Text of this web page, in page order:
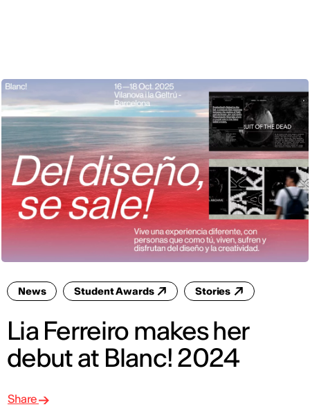
News Student Awards Stories
Lia Ferreiro makes her
debut at Blanc! 2024
Share